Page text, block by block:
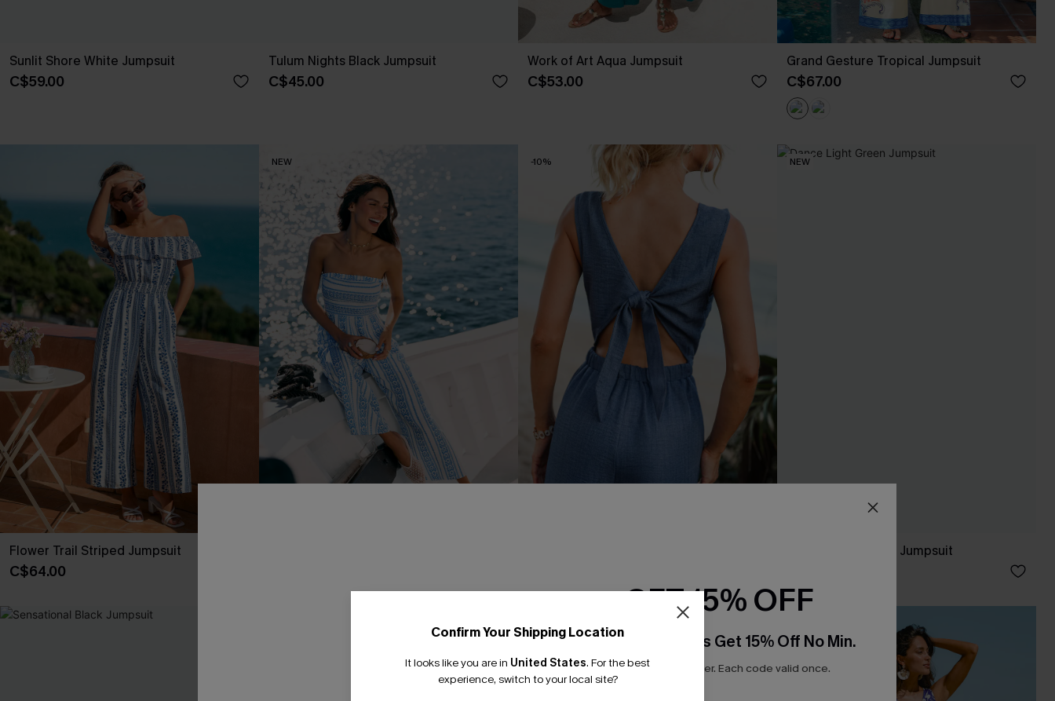
Sunlit Shore White Jumpsuit
C$59.00
Tulum Nights Black Jumpsuit
C$45.00
Work of Art Aqua Jumpsuit
C$53.00
Grand Gesture Tropical Jumpsuit
C$67.00
Flower Trail Striped Jumpsuit
C$64.00
NEW -10% NEW
Dance Light Green Jumpsuit
Confirm Your Shipping Location
It looks like you are in United States. For the best
experience, switch to your local site?
GET 15% OFF
Email Subscribers Get 15% Off No Min.
*One code per order. Each code valid once.